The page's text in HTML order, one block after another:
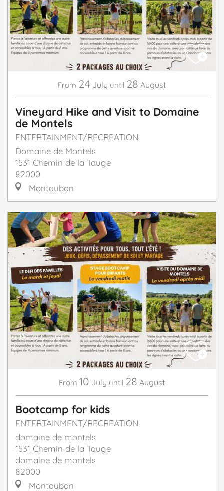
From 24 July until 28 August
Vineyard Hike and Visit to Domaine
de Montels
ENTERTAINMENT/RECREATION
Domaine de Montels
1531 Chemin de la Tauge
82000
Montauban
From 10 July until 28 August
Bootcamp for kids
ENTERTAINMENT/RECREATION
domaine de montels
1531 Chemin de la Tauge
domaine de montels
82000
Montauban